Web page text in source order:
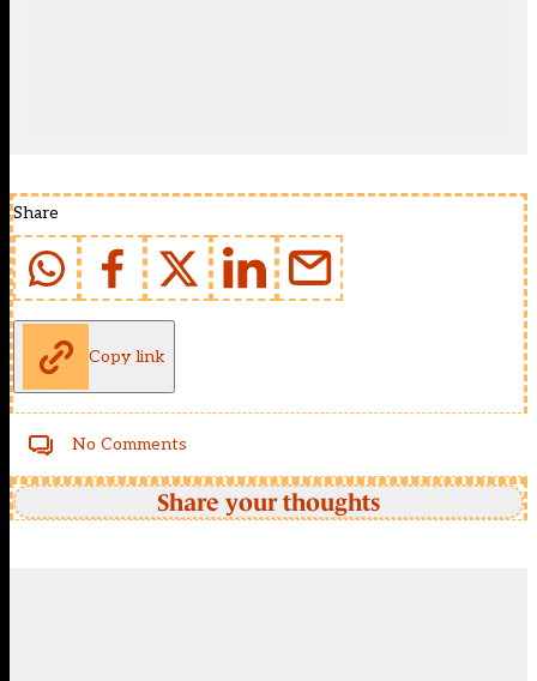
Share
Copy link
No Comments
Share your thoughts